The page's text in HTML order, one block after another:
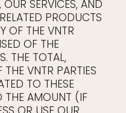
SERVICES, AND
PRODUCTS
OF THE VNTR
OF THE
THE TOTAL,
VNTR PARTIES
TO THESE
THE AMOUNT (IF